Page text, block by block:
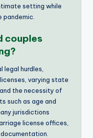
setting while
pandemic.
couples
hurdles,
varying state
the necessity of
such as age and
jurisdictions
license offices,